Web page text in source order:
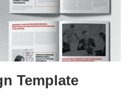
Template